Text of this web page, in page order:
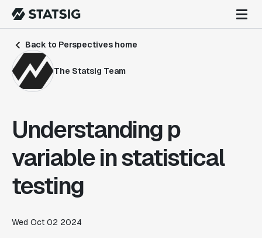
Back to Perspectives home
The Statsig Team
Understanding p
variable in statistical
testing
Wed Oct 02 2024